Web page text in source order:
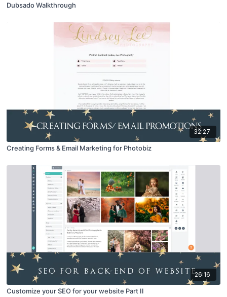
Dubsado Walkthrough
32:27
Creating Forms & Email Marketing for Photobiz
26:16
Customize your SEO for your website Part II